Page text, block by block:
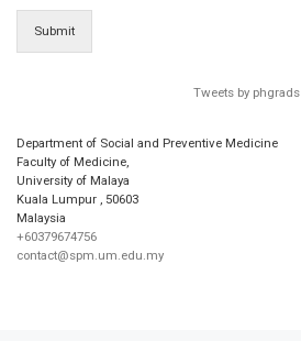
Submit
Tweets by phgrads
Department of Social and Preventive Medicine
Faculty of Medicine,
University of Malaya
Kuala Lumpur , 50603
Malaysia
+60379674756
contact@spm.um.edu.my